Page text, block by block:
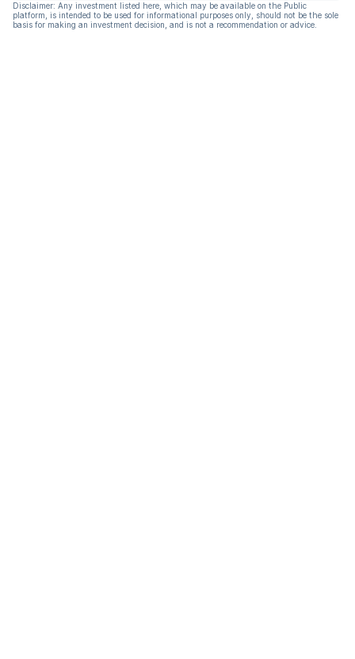
Disclaimer: Any investment listed here, which may be available on the Public
platform, is intended to be used for informational purposes only, should not be the sole
basis for making an investment decision, and is not a recommendation or advice.